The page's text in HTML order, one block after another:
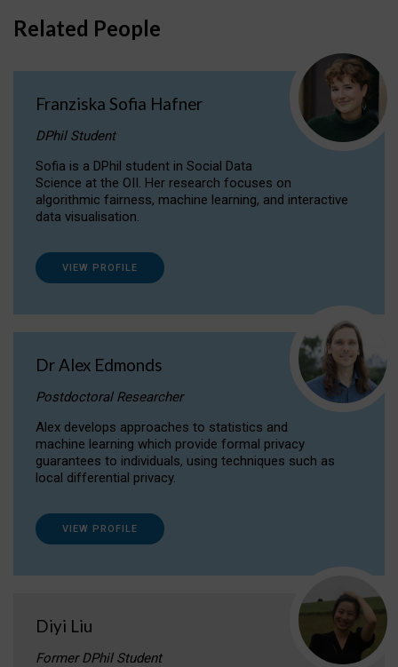
Related People
Franziska Sofia Hafner
DPhil Student
Sofia is a DPhil student in Social Data
Science at the OII. Her research focuses on
algorithmic fairness, machine learning, and interactive
data visualisation.
VIEW PROFILE
Dr Alex Edmonds
Postdoctoral Researcher
Alex develops approaches to statistics and
machine learning which provide formal privacy
guarantees to individuals, using techniques such as
local differential privacy.
VIEW PROFILE
Diyi Liu
Former DPhil Student